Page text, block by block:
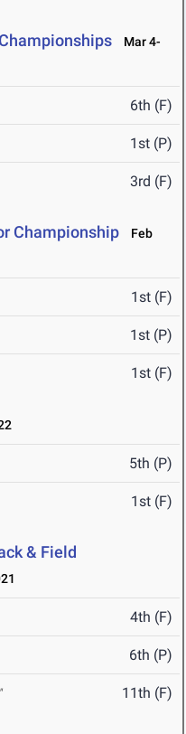
Mar 4-
6th (F)
1st (P)
3rd (F)
Championship
Feb
1st (F)
1st (P)
1st (F)
5th (P)
1st (F)
& Field
4th (F)
6th (P)
11th (F)